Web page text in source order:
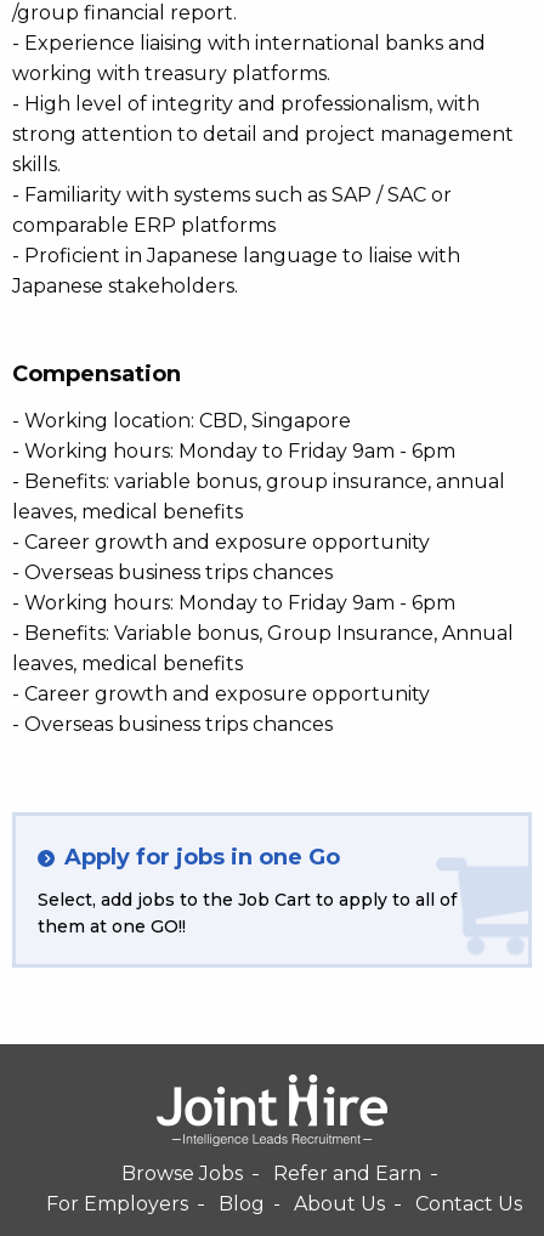
/group financial report.
- Experience liaising with international banks and
working with treasury platforms.
- High level of integrity and professionalism, with
strong attention to detail and project management
skills.
- Familiarity with systems such as SAP / SAC or
comparable ERP platforms
- Proficient in Japanese language to liaise with
Japanese stakeholders.
Compensation
- Working location: CBD, Singapore
- Working hours: Monday to Friday 9am - 6pm
- Benefits: variable bonus, group insurance, annual
leaves, medical benefits
- Career growth and exposure opportunity
- Overseas business trips chances
- Working hours: Monday to Friday 9am - 6pm
- Benefits: Variable bonus, Group Insurance, Annual
leaves, medical benefits
- Career growth and exposure opportunity
- Overseas business trips chances
Apply for jobs in one Go
Select, add jobs to the Job Cart to apply to all of
them at one GO!!
Browse Jobs
Refer and Earn
For Employers
Blog About Us Contact Us